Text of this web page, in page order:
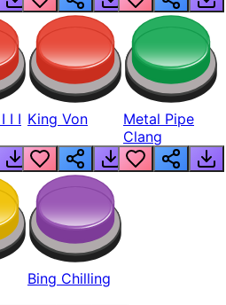
I I King Von
Metal Pipe
Clang
Bing Chilling